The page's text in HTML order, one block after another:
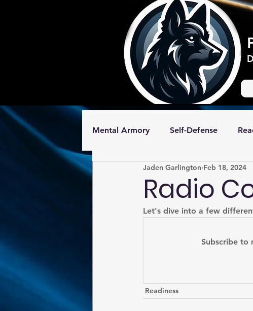
Mental Armory Self-Defense
Shotgun Free
Radio
Jaden Garlington Feb 18, 2024
Let's dive into a few
Subscribe to
Readiness